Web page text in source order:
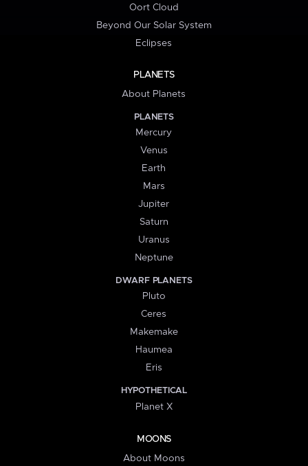
Oort Cloud
Beyond Our Solar System
Eclipses
PLANETS
About Planets
PLANETS
Mercury
Venus
Earth
Mars
Jupiter
Saturn
Uranus
Neptune
DWARF PLANETS
Pluto
Ceres
Makemake
Haumea
Eris
HYPOTHETICAL
Planet X
MOONS
About Moons